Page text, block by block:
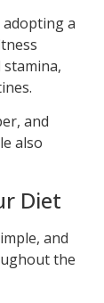
a
and
also
Diet
and
the